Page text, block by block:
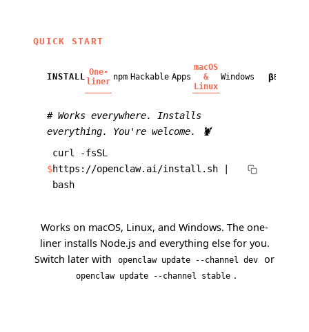
QUICK START
INSTALL One-
liner npm Hackable Apps
macOS
&
Linux
Windows βBETA
# Works everywhere. Installs
everything. You're welcome. 🦞
$
curl -fsSL
https://openclaw.ai/install.sh |
bash
Works on macOS, Linux, and Windows. The one-
liner installs Node.js and everything else for you.
Switch later with
openclaw update --channel dev or
openclaw update --channel stable .